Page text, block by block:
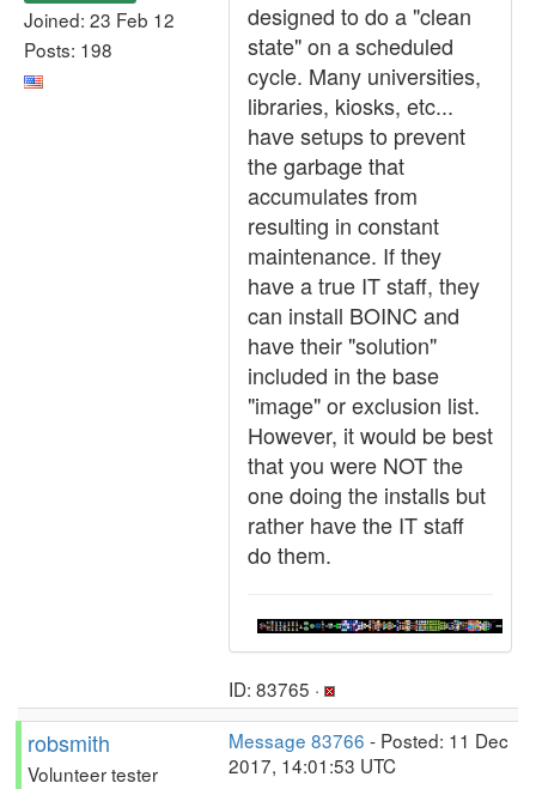
Joined: 23 Feb 12
Posts: 198
designed to do a "clean
state" on a scheduled
cycle. Many universities,
libraries, kiosks, etc...
have setups to prevent
the garbage that
accumulates from
resulting in constant
maintenance. If they
have a true IT staff, they
can install BOINC and
have their "solution"
included in the base
"image" or exclusion list.
However, it would be best
that you were NOT the
one doing the installs but
rather have the IT staff
do them.
ID: 83765 ·
robsmith
Volunteer tester
Message 83766 - Posted: 11 Dec
2017, 14:01:53 UTC